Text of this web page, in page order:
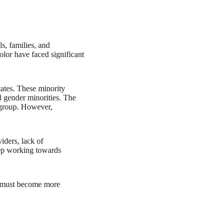
families, and
have faced significant
These minority
gender minorities. The
However,
lack of
working towards
become more